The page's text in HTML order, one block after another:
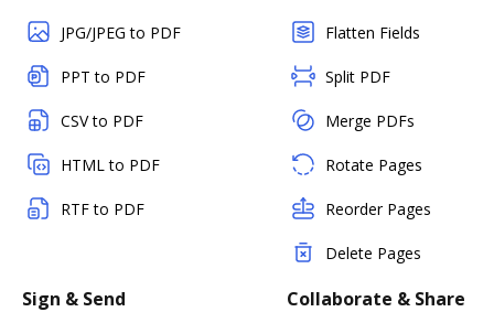
JPG/JPEG to PDF
PPT to PDF
CSV to PDF
HTML to PDF
RTF to PDF
Flatten Fields
Split PDF
Merge PDFs
Rotate Pages
Reorder Pages
Delete Pages
Sign & Send Collaborate & Share